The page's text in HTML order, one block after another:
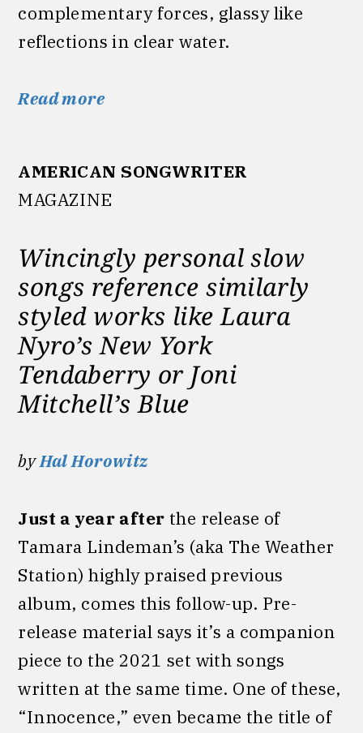
complementary forces, glassy like
reflections in clear water.
Read more
AMERICAN SONGWRITER
MAGAZINE
Wincingly personal slow
songs reference similarly
styled works like Laura
Nyro’s New York
Tendaberry or Joni
Mitchell’s Blue
byHal Horowitz
Just a year after the release of
Tamara Lindeman’s (aka The Weather
Station) highly praised previous
album, comes this follow-up. Pre-
release material says it’s a companion
piece to the 2021 set with songs
written at the same time. One of these,
“Innocence,” even became the title of